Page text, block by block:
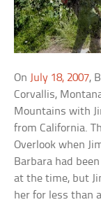
On July 18, 2007,
Corvallis,
Mountains with
from California.
Overlook when
Barbara had
at the time, but
her for less than